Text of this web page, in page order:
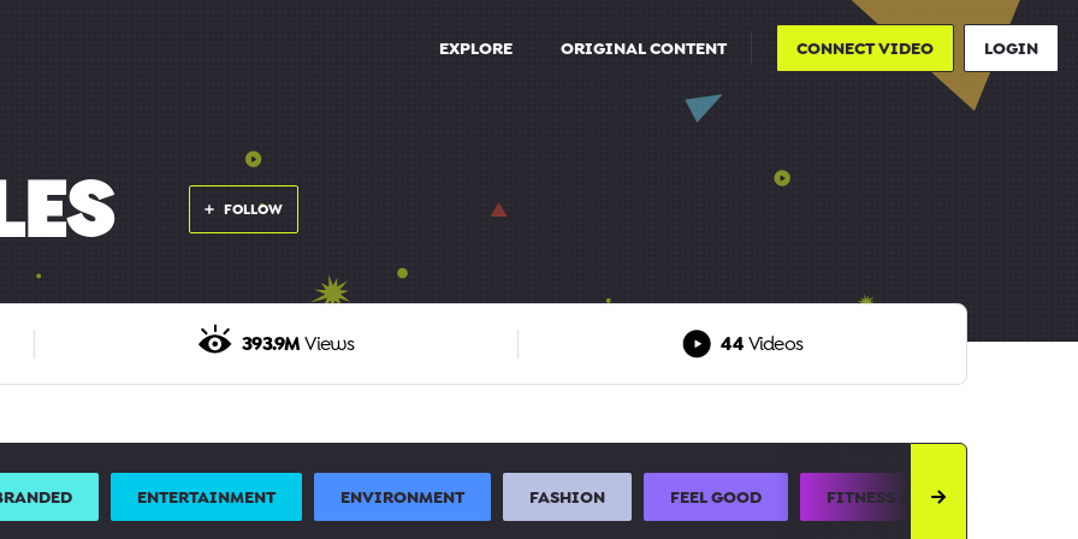
EXPLORE ORIGINAL CONTENT CONNECT VIDEO LOGIN
FOLLOW
393.9M Views 44 Videos
ENTERTAINMENT ENVIRONMENT FASHION FEEL GOOD FITNESS AND SPORTS